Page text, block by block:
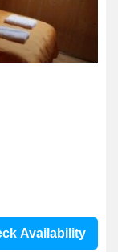
Availability